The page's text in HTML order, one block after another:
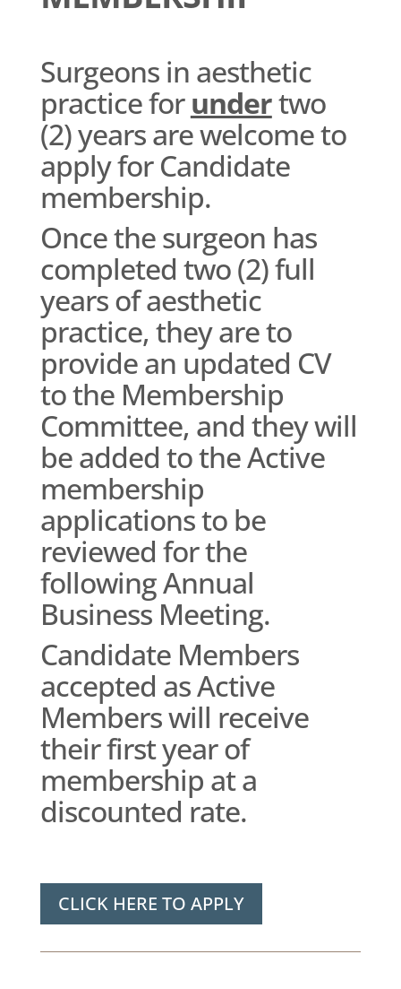
Surgeons in aesthetic
practice forundertwo
(2) years are welcome to
apply for Candidate
membership.
Once the surgeon has
completed two (2) full
years of aesthetic
practice, they are to
provide an updated CV
to the Membership
Committee, and they will
be added to the Active
membership
applications to be
reviewed for the
following Annual
Business Meeting.
Candidate Members
accepted as Active
Members will receive
their first year of
membership at a
discounted rate.
CLICK HERE TO APPLY